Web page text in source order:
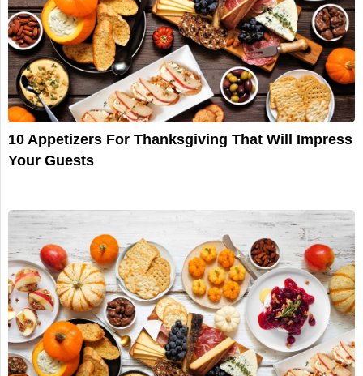
10 Appetizers For Thanksgiving That Will Impress
Your Guests